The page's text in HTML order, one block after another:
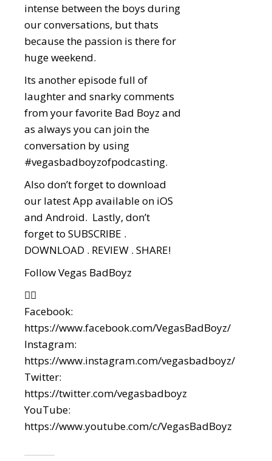
intense between the boys during
our conversations, but thats
because the passion is there for
huge weekend.
Its another episode full of
laughter and snarky comments
from your favorite Bad Boyz and
as always you can join the
conversation by using
#vegasbadboyzofpodcasting.
Also don’t forget to download
our latest App available on iOS
and Android. Lastly, don’t
forget to SUBSCRIBE .
DOWNLOAD . REVIEW . SHARE!
Follow Vegas BadBoyz
👇🏼
Facebook:
https://www.facebook.com/VegasBadBoyz/
Instagram:
https://www.instagram.com/vegasbadboyz/
Twitter:
https://twitter.com/vegasbadboyz
YouTube:
https://www.youtube.com/c/VegasBadBoyz